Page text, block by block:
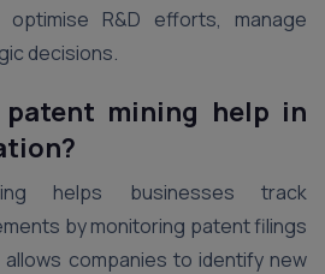
optimise R&D efforts, manage
decisions.
patent mining help in
helps businesses track
by monitoring patent filings
companies to identify new